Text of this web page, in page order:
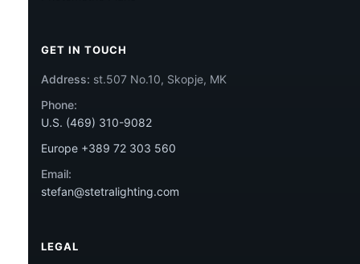
GET IN TOUCH
Address: st.507 No.10, Skopje, MK
Phone:
U.S. (469) 310-9082
Europe +389 72 303 560
Email:
stefan@stetralighting.com
LEGAL